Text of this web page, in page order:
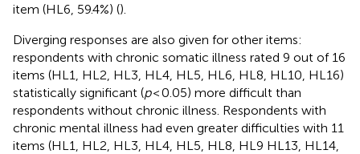
item (HL6, 59.4%) ().
Diverging responses are also given for other items:
respondents with chronic somatic illness rated 9 out of 16
items (HL1, HL2, HL3, HL4, HL5, HL6, HL8, HL10, HL16)
statistically significant (p< 0.05) more difficult than
respondents without chronic illness. Respondents with
chronic mental illness had even greater difficulties with 11
items (HL1, HL2, HL3, HL4, HL5, HL8, HL9 HL13, HL14,